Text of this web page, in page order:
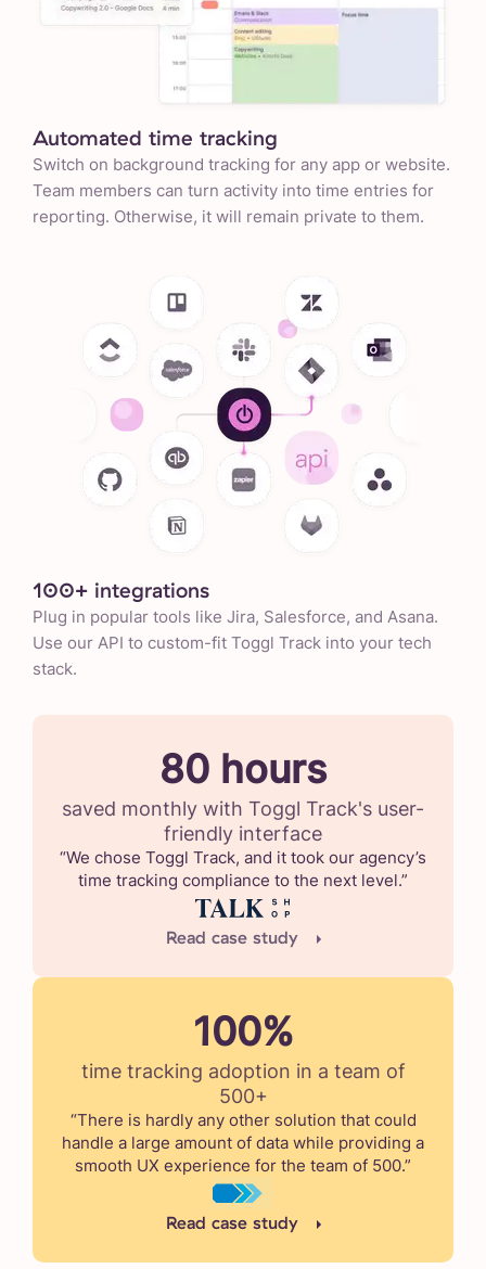
Automated time tracking
Switch on background tracking for any app or website.
Team members can turn activity into time entries for
reporting. Otherwise, it will remain private to them.
100+ integrations
Plug in popular tools like Jira, Salesforce, and Asana.
Use our API to custom-fit Toggl Track into your tech
stack.
80 hours
saved monthly with Toggl Track's user-
friendly interface
“We chose Toggl Track, and it took our agency’s
time tracking compliance to the next level.”
Read case study
100%
time tracking adoption in a team of
500+
“There is hardly any other solution that could
handle a large amount of data while providing a
smooth UX experience for the team of 500.”
Read case study